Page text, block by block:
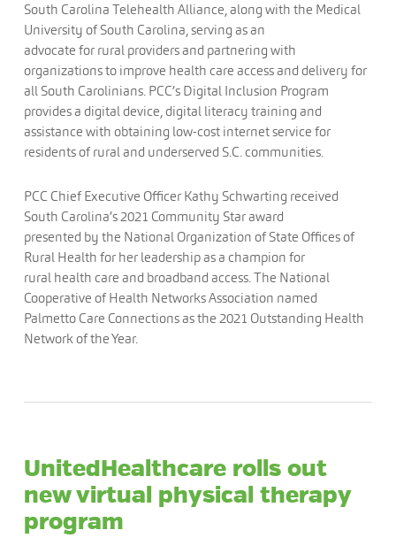
South Carolina Telehealth Alliance, along with the Medical
University of South Carolina, serving as an
advocate for rural providers and partnering with
organizations to improve health care access and delivery for
all South Carolinians. PCC’s Digital Inclusion Program
provides a digital device, digital literacy training and
assistance with obtaining low-cost internet service for
residents of rural and underserved S.C. communities.
PCC Chief Executive Officer Kathy Schwarting received
South Carolina’s 2021 Community Star award
presented by the National Organization of State Offices of
Rural Health for her leadership as a champion for
rural health care and broadband access. The National
Cooperative of Health Networks Association named
Palmetto Care Connections as the 2021 Outstanding Health
Network of the Year.
UnitedHealthcare rolls out
new virtual physical therapy
program